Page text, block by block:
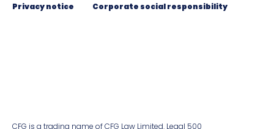
Privacy notice
Corporate social responsibility
CFG is a trading name of CFG Law Limited. Legal 500